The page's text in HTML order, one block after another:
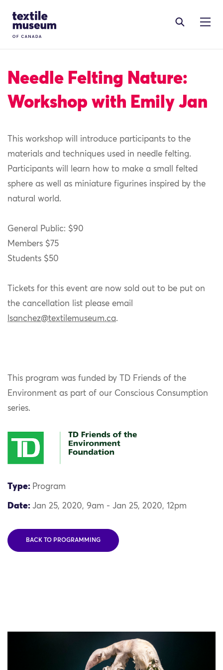
Site Logo
Needle Felting Nature:
Workshop with Emily Jan
This workshop will introduce participants to the
materials and techniques used in needle felting.
Participants will learn how to make a small felted
sphere as well as miniature figurines inspired by the
natural world.
General Public: $90
Members $75
Students $50
Tickets for this event are now sold out to be put on
the cancellation list please email
lsanchez@textilemuseum.ca.
This program was funded by TD Friends of the
Environment as part of our Conscious Consumption
series.
Type: Program
Date: Jan 25, 2020, 9am - Jan 25, 2020, 12pm
BACK TO PROGRAMMING